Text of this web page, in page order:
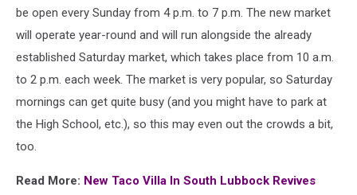
be open every Sunday from 4 p.m. to 7 p.m. The new market
will operate year-round and will run alongside the already
established Saturday market, which takes place from 10 a.m.
to 2 p.m. each week. The market is very popular, so Saturday
mornings can get quite busy (and you might have to park at
the High School, etc.), so this may even out the crowds a bit,
too.
Read More: New Taco Villa In South Lubbock Revives